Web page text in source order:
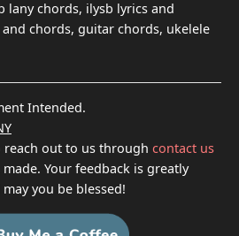
lany chords, ilysb lyrics and
chords, guitar chords, ukelele
Intended.
reach out to us through contact us
Your feedback is greatly
you be blessed!